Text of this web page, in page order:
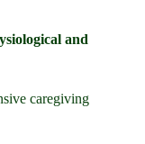
and
caregiving